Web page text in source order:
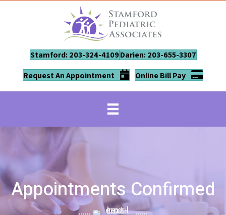
Stamford: 203-324-4109Darien: 203-655-3307
Request An Appointment
Online Bill Pay
Appointments Confirmed